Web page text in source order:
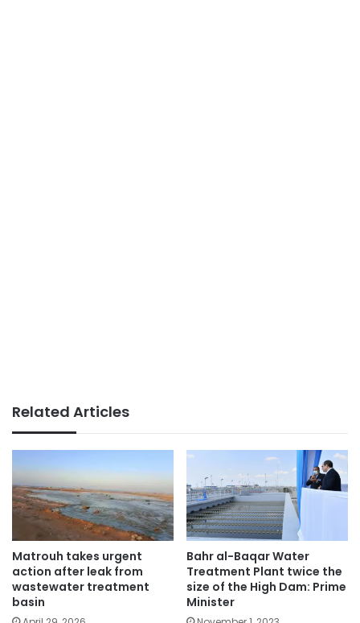
Related Articles
Matrouh takes urgent
action after leak from
wastewater treatment
basin
Bahr al-Baqar Water
Treatment Plant twice the
size of the High Dam: Prime
Minister